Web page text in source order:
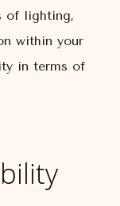
of lighting,
within your
in terms of